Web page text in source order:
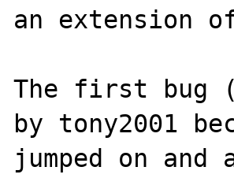
an extension
The first bug
by tony2001
jumped on